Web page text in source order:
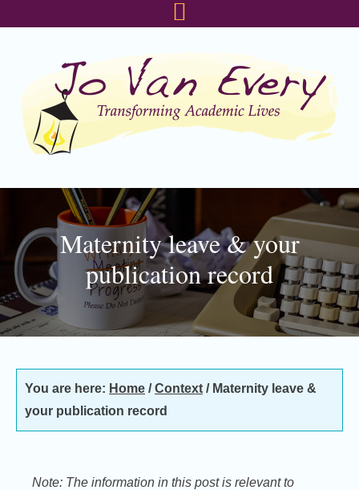
Maternity leave & your
publication record
You are here: Home / Context /Maternity leave &
your publication record
Note: The information in this post is relevant to